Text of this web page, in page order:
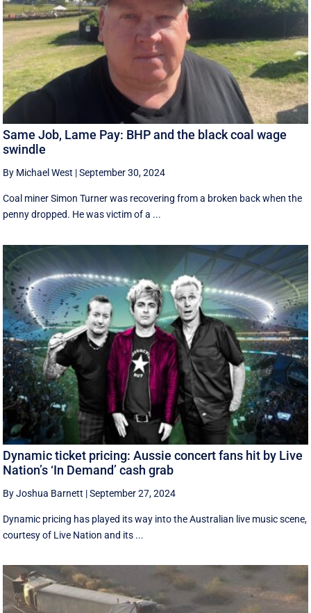
Same Job, Lame Pay: BHP and the black coal wage
swindle
By Michael West |September 30, 2024
Coal miner Simon Turner was recovering from a broken back when the
penny dropped. He was victim of a ...
Dynamic ticket pricing: Aussie concert fans hit by Live
Nation’s ‘In Demand’ cash grab
By Joshua Barnett |September 27, 2024
Dynamic pricing has played its way into the Australian live music scene,
courtesy of Live Nation and its ...